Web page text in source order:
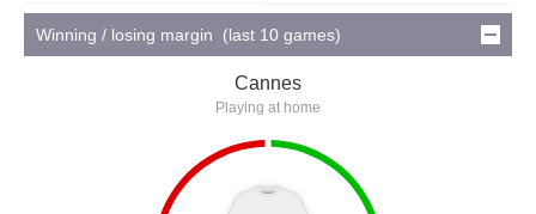
Winning / losing margin (last 10 games)
Cannes
Playing at home